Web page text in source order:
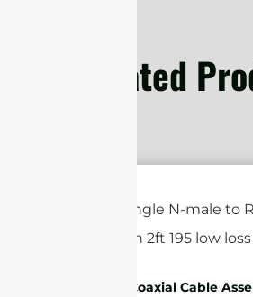
Related
RF Coaxial Cable